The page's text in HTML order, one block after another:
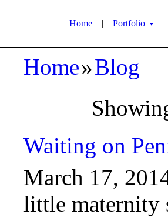
Home | Portfolio ▼ |
Home»Blog
Waiting on
March 17,
little maternity